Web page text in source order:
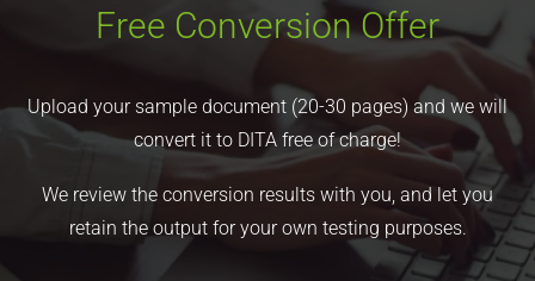
Free Conversion Offer
Upload your sample document (20-30 pages) and we will
convert it to DITA free of charge!
We review the conversion results with you, and let you
retain the output for your own testing purposes.